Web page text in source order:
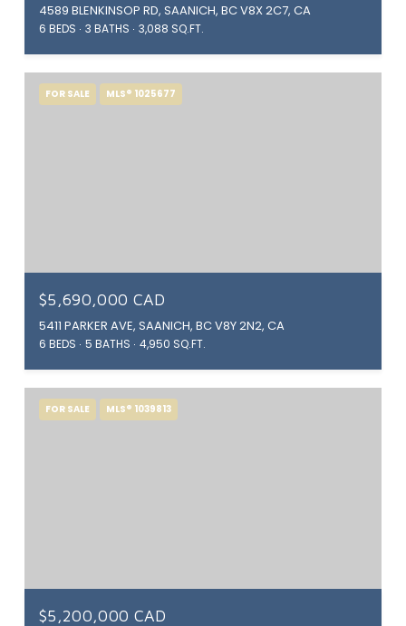
4589 BLENKINSOP RD, SAANICH, BC V8X 2C7, CA
6 BEDS 3 BATHS 3,088 SQ.FT.
FOR SALE MLS® 1025677
$5,690,000 CAD
5411 PARKER AVE, SAANICH, BC V8Y 2N2, CA
6 BEDS 5 BATHS 4,950 SQ.FT.
FOR SALE MLS® 1039813
$5,200,000 CAD